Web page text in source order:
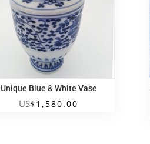
Unique Blue & White Vase
US$1,580.00